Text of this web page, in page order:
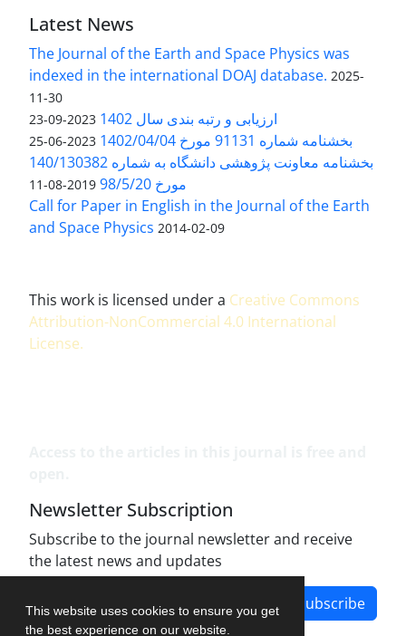
This website uses cookies to ensure you get
the best experience on our website.
Latest News
The Journal of the Earth and Space Physics was
indexed in the international DOAJ database. 2025-
11-30
ارزیابی و رتبه بندی سال 1402 2023-09-23
بخشنامه شماره 91131 مورخ 1402/04/04 2023-06-25
بخشنامه معاونت پژوهشی دانشگاه به شماره 140/130382
مورخ 98/5/20
2019-08-11
Call for Paper in English in the Journal of the Earth
and Space Physics 2014-02-09
This work is licensed under a Creative Commons
Attribution-NonCommercial 4.0 International
License.
Newsletter Subscription
Subscribe to the journal newsletter and receive
the latest news and updates
Subscribe